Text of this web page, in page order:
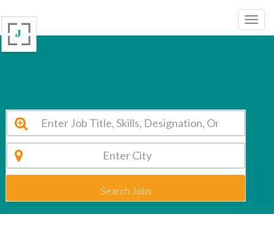
Search Jobs